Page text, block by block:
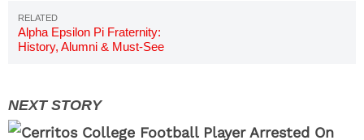
Alpha Epsilon Pi Fraternity:
History, Alumni & Must-See